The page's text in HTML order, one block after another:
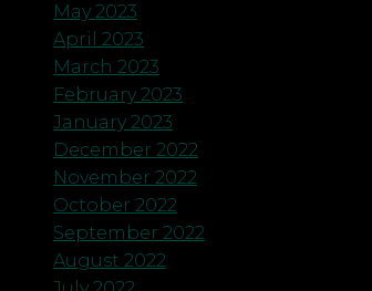
May 2023
April 2023
March 2023
February 2023
January 2023
December 2022
November 2022
October 2022
September 2022
August 2022